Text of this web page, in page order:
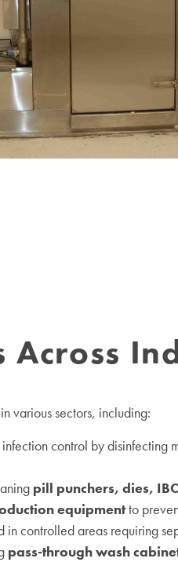
various sectors, including:
infection control by disinfecting
pill punchers, dies,
equipmentto
in controlled areas requiring
pass-through wash